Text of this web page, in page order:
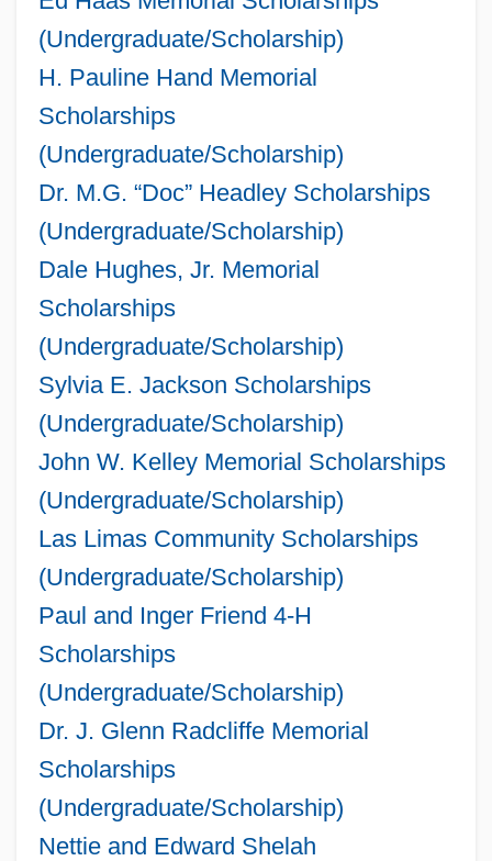
(Undergraduate/Scholarship)
H. Pauline Hand Memorial
Scholarships
(Undergraduate/Scholarship)
Dr. M.G. “Doc” Headley Scholarships
(Undergraduate/Scholarship)
Dale Hughes, Jr. Memorial
Scholarships
(Undergraduate/Scholarship)
Sylvia E. Jackson Scholarships
(Undergraduate/Scholarship)
John W. Kelley Memorial Scholarships
(Undergraduate/Scholarship)
Las Limas Community Scholarships
(Undergraduate/Scholarship)
Paul and Inger Friend 4-H
Scholarships
(Undergraduate/Scholarship)
Dr. J. Glenn Radcliffe Memorial
Scholarships
(Undergraduate/Scholarship)
Nettie and Edward Shelah